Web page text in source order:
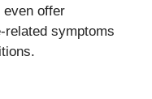
offer
related symptoms